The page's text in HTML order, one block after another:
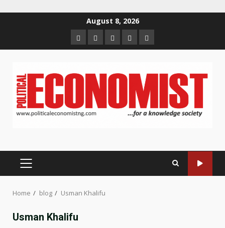
August 8, 2026
HomeAbout
us
Contact
us
Newsletter
Privacy
Policy
PRIMARY
Home blog Usman Khalifu
Usman Khalifu